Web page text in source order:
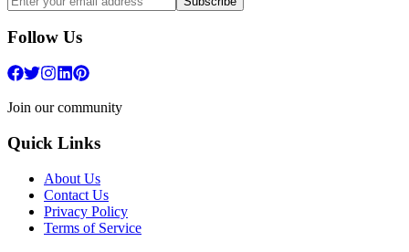
Follow Us
Join our community
Quick Links
About Us
Contact Us
Privacy Policy
Terms of Service